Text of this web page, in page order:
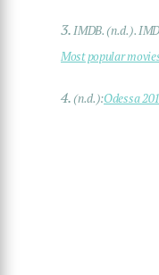
3.IMDB. (n.d.).
Most popular
4. (n.d.):Odessa